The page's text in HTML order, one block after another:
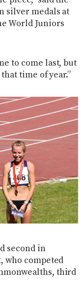
silver medals at
World Juniors
to come last, but
time of year.”
second in
who competed
third